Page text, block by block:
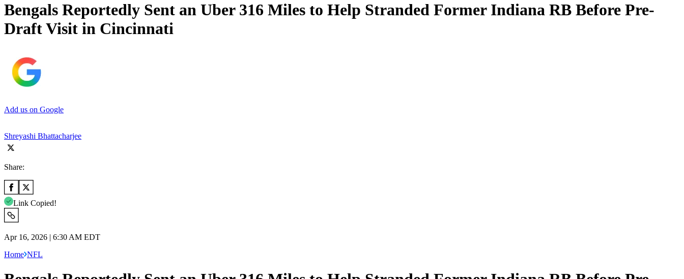
Bengals Reportedly Sent an Uber 316 Miles to Help Stranded Former Indiana RB Before Pre-
Draft Visit in Cincinnati
Add us on Google
Shreyashi Bhattacharjee
Share:
Link Copied!
Apr 16, 2026 | 6:30 AM EDT
Home NFL